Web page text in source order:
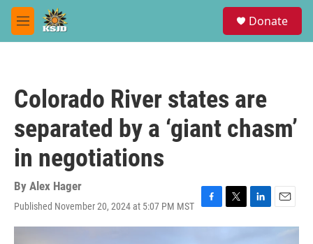
Skip to main content
M
e
Donate
Colorado River states are
separated by a ‘giant chasm’
in negotiations
By Alex Hager
Published November 20, 2024 at 5:07 PM MST
F
a
T
w
L
i
E
m